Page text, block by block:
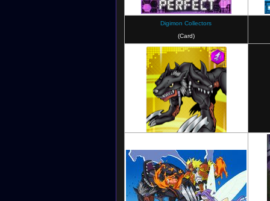
Digimon Collectors
(Card)
Digimon Crusader
(Card)